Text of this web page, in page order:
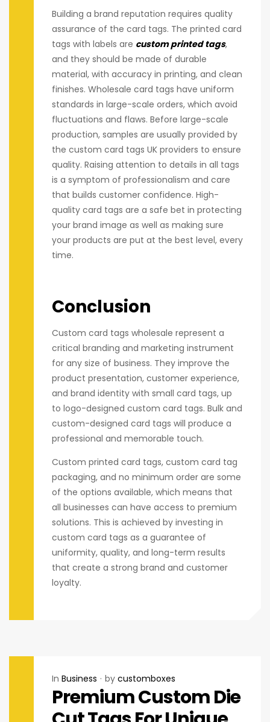
Building a brand reputation requires quality
assurance of the card tags. The printed card
tags with labels are custom printed tags,
and they should be made of durable
material, with accuracy in printing, and clean
finishes. Wholesale card tags have uniform
standards in large-scale orders, which avoid
fluctuations and flaws. Before large-scale
production, samples are usually provided by
the custom card tags UK providers to ensure
quality. Raising attention to details in all tags
is a symptom of professionalism and care
that builds customer confidence. High-
quality card tags are a safe bet in protecting
your brand image as well as making sure
your products are put at the best level, every
time.
Conclusion
Custom card tags wholesale represent a
critical branding and marketing instrument
for any size of business. They improve the
product presentation, customer experience,
and brand identity with small card tags, up
to logo-designed custom card tags. Bulk and
custom-designed card tags will produce a
professional and memorable touch.
Custom printed card tags, custom card tag
packaging, and no minimum order are some
of the options available, which means that
all businesses can have access to premium
solutions. This is achieved by investing in
custom card tags as a guarantee of
uniformity, quality, and long-term results
that create a strong brand and customer
loyalty.
In Business by customboxes
Premium Custom Die